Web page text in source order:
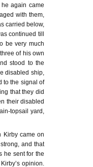
again came
with them,
carried below,
continued till
be very much
of his own
stood to the
disabled ship,
to the signal of
that they did
their disabled
topsail yard,
Kirby came on
and that
he sent for the
opinion.